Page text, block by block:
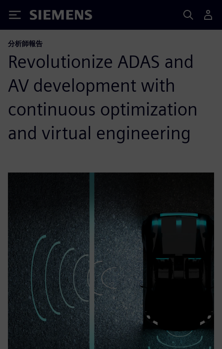
Siemens
分析師報告
Revolutionize ADAS and
AV development with
continuous optimization
and virtual engineering